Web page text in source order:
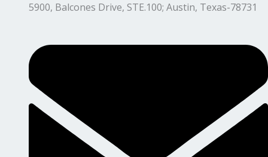
5900, Balcones Drive, STE.100; Austin, Texas-78731